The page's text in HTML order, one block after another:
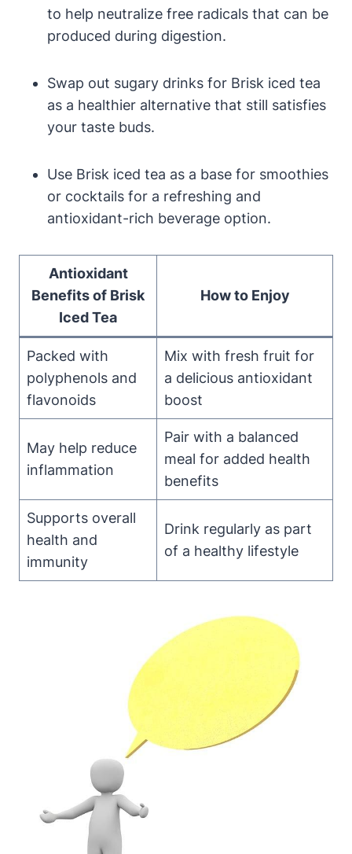
to help neutralize free radicals that can be
produced during digestion.
Swap out sugary drinks for Brisk iced tea
as a healthier alternative that still satisfies
your taste buds.
Use Brisk iced tea as a base for smoothies
or cocktails for a refreshing and
antioxidant-rich beverage option.
Antioxidant
Benefits of Brisk
Iced Tea
How to Enjoy
Packed with
polyphenols and
flavonoids
Mix with fresh fruit for
a delicious antioxidant
boost
May help reduce
inflammation
Pair with a balanced
meal for added health
benefits
Supports overall
health and
immunity
Drink regularly as part
of a healthy lifestyle